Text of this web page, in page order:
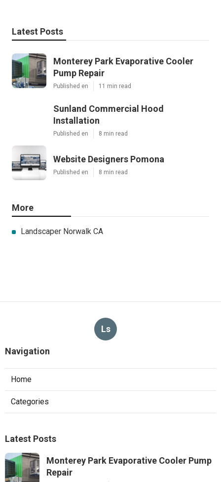
Latest Posts
Monterey Park Evaporative Cooler
Pump Repair
Published en 11 min read
Sunland Commercial Hood
Installation
Published en 8 min read
Website Designers Pomona
Published en 8 min read
More
Landscaper Norwalk CA
Ls
Navigation
Home
Categories
Latest Posts
Monterey Park Evaporative Cooler Pump
Repair